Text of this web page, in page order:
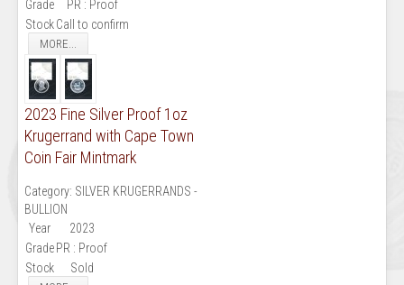
Grade
PR : Proof
StockCall to confirm
MORE...
2023 Fine Silver Proof 1oz
Krugerrand with Cape Town
Coin Fair Mintmark
Category: SILVER KRUGERRANDS -
BULLION
Year
2023
GradePR : Proof
Stock
Sold